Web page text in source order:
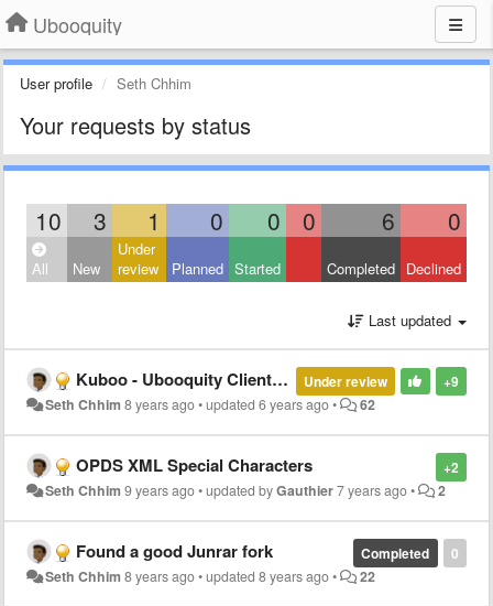
Ubooquity
User profile Seth Chhim
Your requests by status
10 3 1 0 0 0 6 0
All New
Under
review
Planned Started Completed Declined
Last updated
+9
Under review
Kuboo - Ubooquity Client for Android
Seth Chhim 8 years ago•updated6 years ago• 62
+2
OPDS XML Special Characters
Seth Chhim 9 years ago•updated byGauthier7 years ago• 2
0
Completed
Found a good Junrar fork
Seth Chhim 8 years ago•updated8 years ago• 22